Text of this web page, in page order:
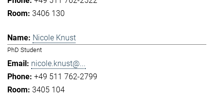
3406 130
Nicole Knust
PhD Student
nicole.knust@...
+49 511 762-2799
3405 104